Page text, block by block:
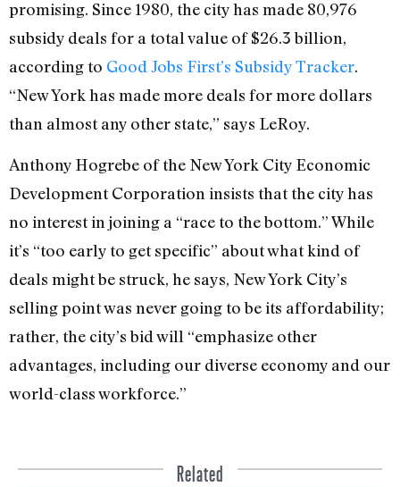
promising. Since 1980, the city has made 80,976
subsidy deals for a total value of $26.3 billion,
according to Good Jobs First’s Subsidy Tracker.
“New York has made more deals for more dollars
than almost any other state,” says LeRoy.
Anthony Hogrebe of the New York City Economic
Development Corporation insists that the city has
no interest in joining a “race to the bottom.” While
it’s “too early to get specific” about what kind of
deals might be struck, he says, New York City’s
selling point was never going to be its affordability;
rather, the city’s bid will “emphasize other
advantages, including our diverse economy and our
world-class workforce.”
Related